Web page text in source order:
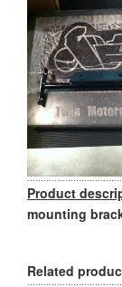
Product
mounting
Related